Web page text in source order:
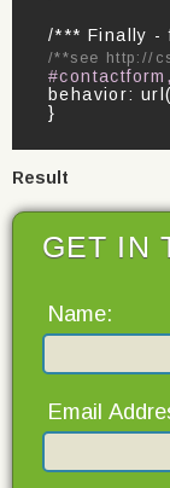
/*** Finally -
/**see http://
behavior:
}
Result
GET IN
Name:
Email